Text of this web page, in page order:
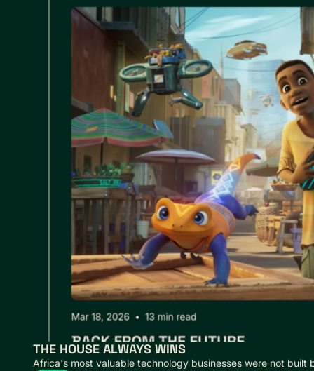
THE HOUSE ALWAYS WINS
Africa's most valuable technology businesses were not built